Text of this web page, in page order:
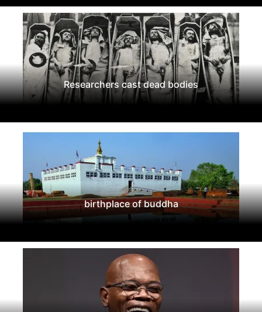
Researchers cast dead bodies
birthplace of buddha